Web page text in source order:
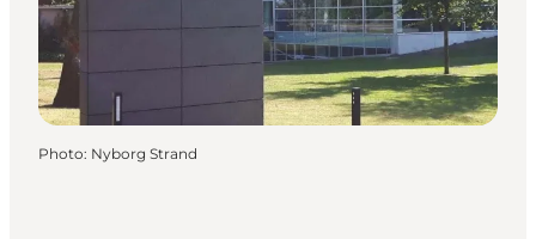
Photo: Nyborg Strand